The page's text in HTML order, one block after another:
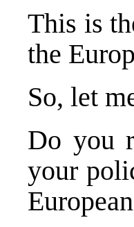
This is
the
So, let
Do you
your